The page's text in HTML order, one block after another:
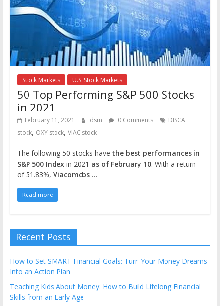
Stock Markets U.S. Stock Markets
50 Top Performing S&P 500 Stocks
in 2021
February 11, 2021 dsm 0 Comments
DISCA
stock, OXY stock, VIAC stock
The following 50 stocks have the best performances in
S&P 500 Index in 2021 as of February 10. With a return
of 51.83%, Viacomcbs …
Read more
Recent Posts
How to Set SMART Financial Goals: Turn Your Money Dreams
Into an Action Plan
Teaching Kids About Money: How to Build Lifelong Financial
Skills from an Early Age